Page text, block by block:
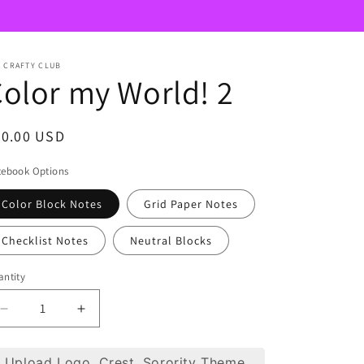
CRAFTY CLUB
my World! 2
USD
Options
Color Block Notes Grid Paper Notes
Checklist Notes Neutral Blocks
Decrease
quantity
Increase
quantity